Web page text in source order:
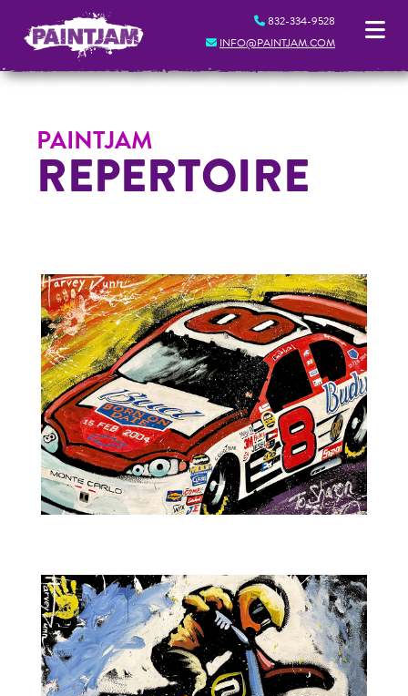
832-334-9528
INFO@PAINTJAM.COM
PAINTJAM
REPERTOIRE
NASCAR-Dale Earnhardt Jr. No.8